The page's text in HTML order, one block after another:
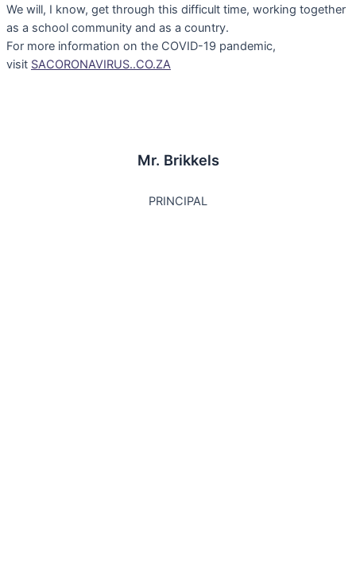
We will, I know, get through this difficult time, working together
as a school community and as a country.
For more information on the COVID-19 pandemic,
visit SACORONAVIRUS..CO.ZA
Mr. Brikkels
PRINCIPAL